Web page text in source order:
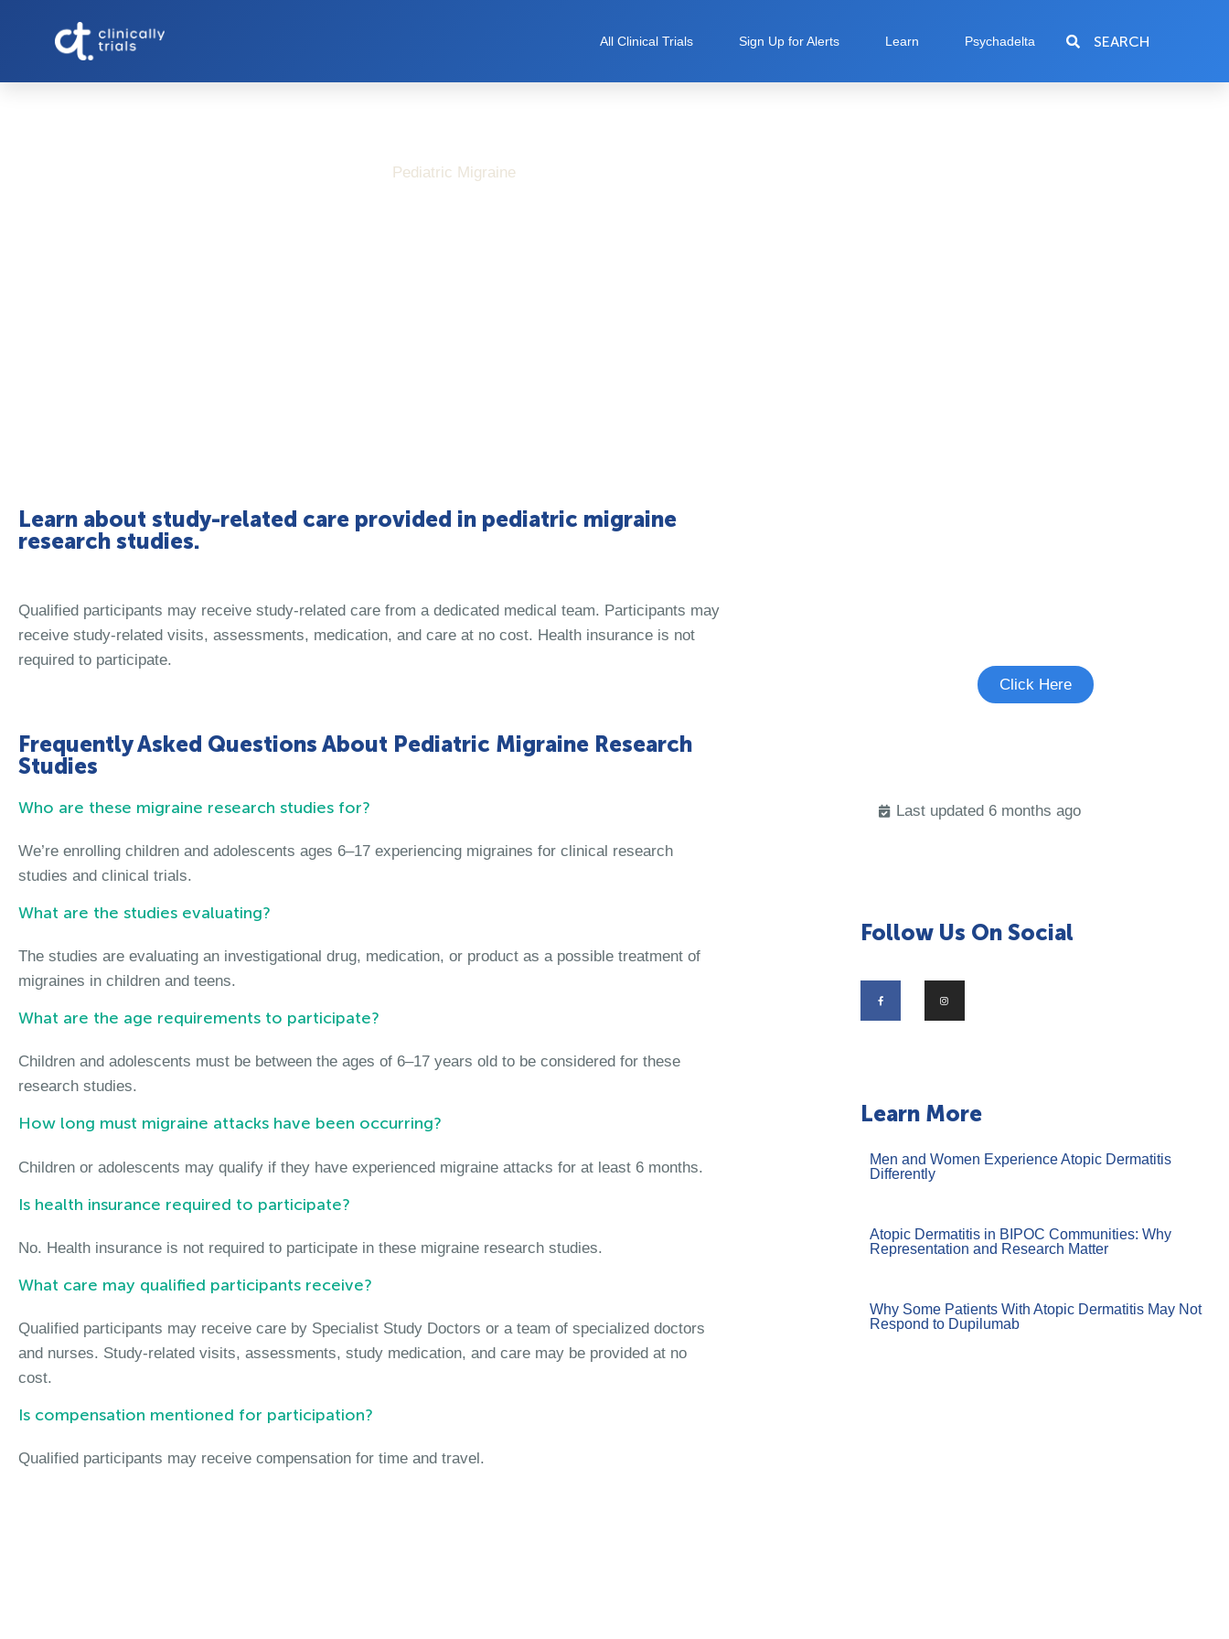
All Clinical Trials Sign Up for Alerts Learn Psychadelta SEARCH
Pediatric Migraine
Learn about study-related care provided in pediatric migraine
research studies.
Qualified participants may receive study-related care from a dedicated medical team. Participants may
receive study-related visits, assessments, medication, and care at no cost. Health insurance is not
required to participate.
Frequently Asked Questions About Pediatric Migraine Research
Studies
Who are these migraine research studies for?
We’re enrolling children and adolescents ages 6–17 experiencing migraines for clinical research
studies and clinical trials.
What are the studies evaluating?
The studies are evaluating an investigational drug, medication, or product as a possible treatment of
migraines in children and teens.
What are the age requirements to participate?
Children and adolescents must be between the ages of 6–17 years old to be considered for these
research studies.
How long must migraine attacks have been occurring?
Children or adolescents may qualify if they have experienced migraine attacks for at least 6 months.
Is health insurance required to participate?
No. Health insurance is not required to participate in these migraine research studies.
What care may qualified participants receive?
Qualified participants may receive care by Specialist Study Doctors or a team of specialized doctors
and nurses. Study-related visits, assessments, study medication, and care may be provided at no
cost.
Is compensation mentioned for participation?
Qualified participants may receive compensation for time and travel.
Click Here
Last updated 6 months ago
Follow Us On Social
Learn More
Men and Women Experience Atopic Dermatitis
Differently
Atopic Dermatitis in BIPOC Communities: Why
Representation and Research Matter
Why Some Patients With Atopic Dermatitis May Not
Respond to Dupilumab